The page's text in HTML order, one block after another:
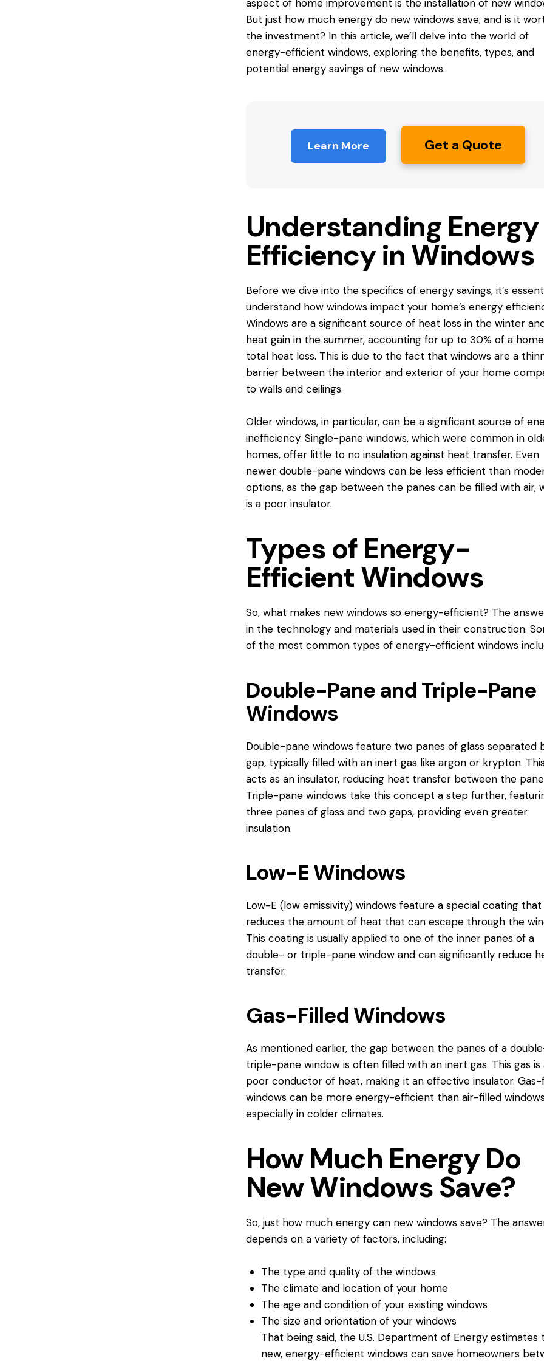
aspect of home improvement is the installation of new
But just how much energy do new windows save, and is it
the investment? In this article, we’ll delve into the world of
energy-efficient windows, exploring the benefits, types, and
potential energy savings of new windows.
Learn More Get a Quote
Understanding Energy
Efficiency in Windows
Before we dive into the specifics of energy savings, it’s
understand how windows impact your home’s energy
Windows are a significant source of heat loss in the winter
heat gain in the summer, accounting for up to 30% of a
total heat loss. This is due to the fact that windows are a
barrier between the interior and exterior of your home
to walls and ceilings.
Older windows, in particular, can be a significant source of
inefficiency. Single-pane windows, which were common in
homes, offer little to no insulation against heat transfer. Even
newer double-pane windows can be less efficient than
options, as the gap between the panes can be filled with air,
is a poor insulator.
Types of Energy-
Efficient Windows
So, what makes new windows so energy-efficient? The
in the technology and materials used in their construction.
of the most common types of energy-efficient windows
Double-Pane and Triple-Pane
Windows
Double-pane windows feature two panes of glass separated
gap, typically filled with an inert gas like argon or krypton.
acts as an insulator, reducing heat transfer between the
Triple-pane windows take this concept a step further,
three panes of glass and two gaps, providing even greater
insulation.
Low-E Windows
Low-E (low emissivity) windows feature a special coating that
reduces the amount of heat that can escape through the
This coating is usually applied to one of the inner panes of a
double- or triple-pane window and can significantly reduce
transfer.
Gas-Filled Windows
As mentioned earlier, the gap between the panes of a
triple-pane window is often filled with an inert gas. This gas is
poor conductor of heat, making it an effective insulator. Gas-
windows can be more energy-efficient than air-filled
especially in colder climates.
How Much Energy Do
New Windows Save?
So, just how much energy can new windows save? The
depends on a variety of factors, including:
The type and quality of the windows
The climate and location of your home
The age and condition of your existing windows
The size and orientation of your windows
That being said, the U.S. Department of Energy estimates
new, energy-efficient windows can save homeowners